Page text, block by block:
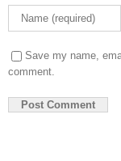
Save my name,
comment.